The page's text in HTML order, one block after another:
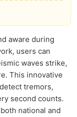
aware during
users can
waves strike,
This innovative
tremors,
second counts.
national and